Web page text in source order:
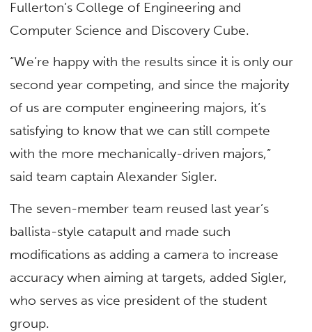
Fullerton’s College of Engineering and
Computer Science and Discovery Cube.
“We’re happy with the results since it is only our
second year competing, and since the majority
of us are computer engineering majors, it’s
satisfying to know that we can still compete
with the more mechanically-driven majors,”
said team captain Alexander Sigler.
The seven-member team reused last year’s
ballista-style catapult and made such
modifications as adding a camera to increase
accuracy when aiming at targets, added Sigler,
who serves as vice president of the student
group.